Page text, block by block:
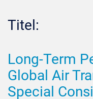
Titel:
Long-Term
Global Air
Special